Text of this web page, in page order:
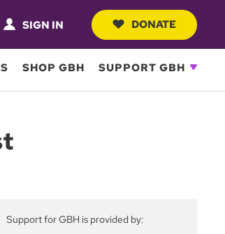
SIGN IN DONATE
SHOP GBH SUPPORT GBH
Support for GBH is provided by: